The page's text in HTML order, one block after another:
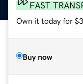
FAST
Own it today for
Buy now